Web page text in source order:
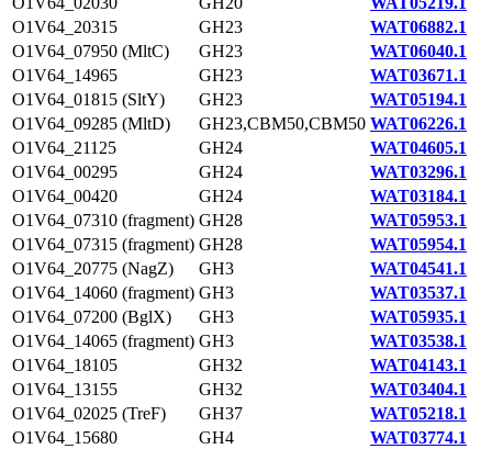
O1V64_20315
GH23
WAT06882.1
O1V64_07950 (MltC)
GH23
WAT06040.1
O1V64_14965
GH23
WAT03671.1
O1V64_01815 (SltY)
GH23
WAT05194.1
O1V64_09285 (MltD)
GH23,CBM50,CBM50 WAT06226.1
O1V64_21125
GH24
WAT04605.1
O1V64_00295
GH24
WAT03296.1
O1V64_00420
GH24
WAT03184.1
O1V64_07310 (fragment) GH28
WAT05953.1
O1V64_07315 (fragment) GH28
WAT05954.1
O1V64_20775 (NagZ)
GH3
WAT04541.1
O1V64_14060 (fragment) GH3
WAT03537.1
O1V64_07200 (BglX)
GH3
WAT05935.1
O1V64_14065 (fragment) GH3
WAT03538.1
O1V64_18105
GH32
WAT04143.1
O1V64_13155
GH32
WAT03404.1
O1V64_02025 (TreF)
GH37
WAT05218.1
O1V64_15680
GH4 WAT03774.1